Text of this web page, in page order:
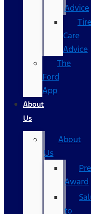
Advice
Tire
Care
Advice
The
Ford
App
About
Us
About
Us
Award
to